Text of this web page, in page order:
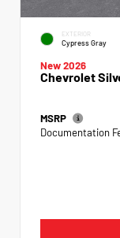
EXTERIOR
Cypress Gray
New 2026
Chevrolet
MSRP
Documentation